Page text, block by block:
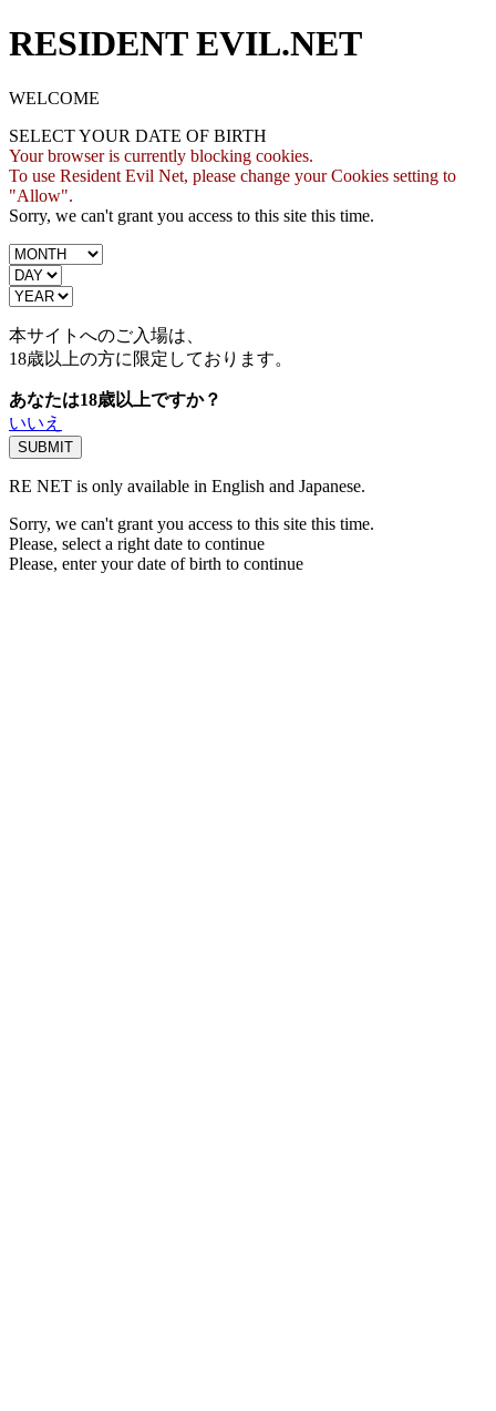
RESIDENT EVIL.NET
WELCOME
SELECT YOUR DATE OF BIRTH
Your browser is currently blocking cookies.
To use Resident Evil Net, please change your Cookies setting to
"Allow".
Sorry, we can't grant you access to this site this time.
本サイトへのご入場は、
18歳以上の方に限定しております。
あなたは18歳以上ですか？
いいえ
RE NET is only available in English and Japanese.
Sorry, we can't grant you access to this site this time.
Please, select a right date to continue
Please, enter your date of birth to continue